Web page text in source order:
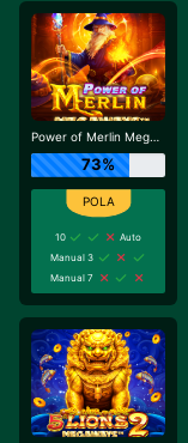
Power of Merlin Megaways
73%
10
Auto
Manual 3
Manual 7